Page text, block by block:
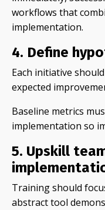
workflows that
implementation.
4. Define
Each initiative
expected
Baseline metrics
implementation so
5. Upskill
Training should
abstract tool